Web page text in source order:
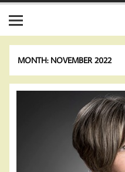
MONTH: NOVEMBER 2022